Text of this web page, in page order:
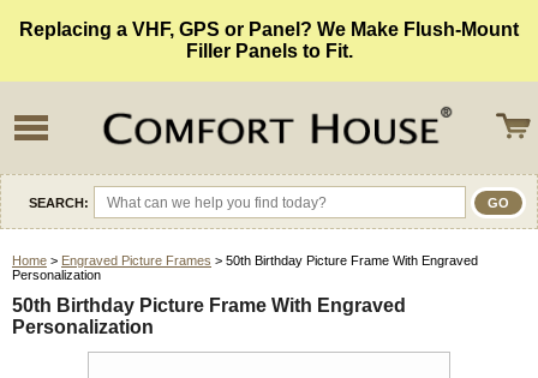
Replacing a VHF, GPS or Panel? We Make Flush-Mount
Filler Panels to Fit.
SEARCH:
Home > Engraved Picture Frames > 50th Birthday Picture Frame With Engraved
Personalization
50th Birthday Picture Frame With Engraved
Personalization